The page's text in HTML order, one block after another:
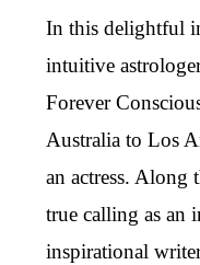
In this delightful
intuitive
Forever
Australia to Los
an actress. Along
true calling as an
inspirational